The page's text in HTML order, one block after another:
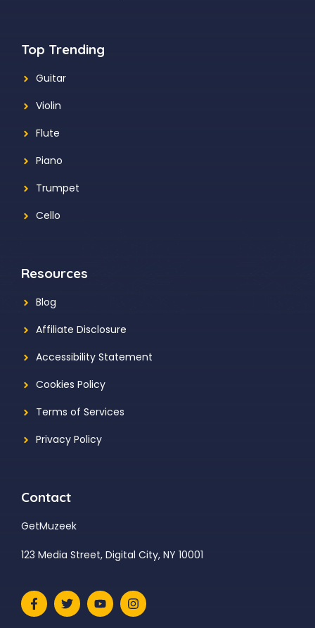
Top Trending
Guitar
Violin
Flute
Piano
Trumpet
Cello
Resources
Blog
Affiliate Disclosure
Accessibility Statement
Cookies Policy
Terms of Services
Privacy Policy
Contact
GetMuzeek
123 Media Street, Digital City, NY 10001